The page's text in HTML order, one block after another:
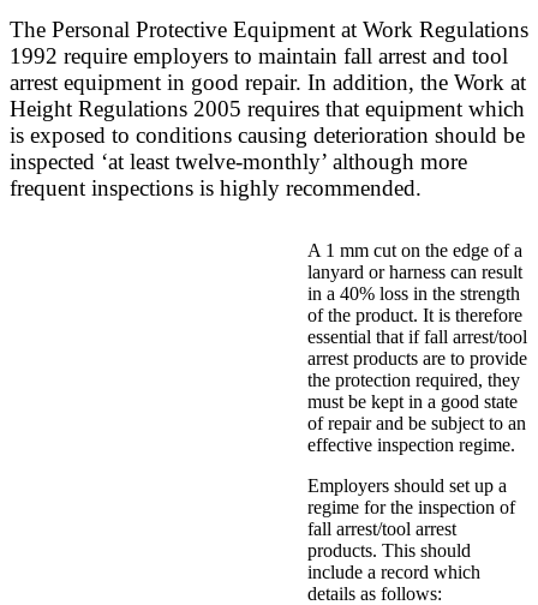
The Personal Protective Equipment at Work Regulations
1992 require employers to maintain fall arrest and tool
arrest equipment in good repair. In addition, the Work at
Height Regulations 2005 requires that equipment which
is exposed to conditions causing deterioration should be
inspected ‘at least twelve-monthly’ although more
frequent inspections is highly recommended.
A 1 mm cut on the edge of a
lanyard or harness can result
in a 40% loss in the strength
of the product. It is therefore
essential that if fall arrest/tool
arrest products are to provide
the protection required, they
must be kept in a good state
of repair and be subject to an
effective inspection regime.
Employers should set up a
regime for the inspection of
fall arrest/tool arrest
products. This should
include a record which
details as follows: